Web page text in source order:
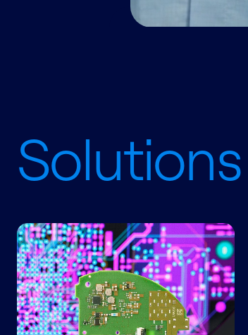
Solutions
Engineering Services